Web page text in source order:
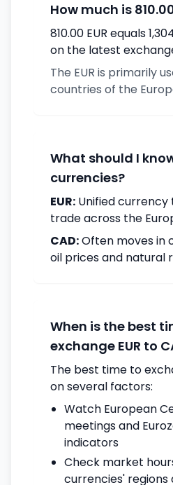
How much is
810.00 EUR equals
on the latest
The EUR is primarily
countries of the
What should I
currencies?
EUR: Unified
trade across the
CAD:Often moves in
oil prices and natural
When is the best
exchange EUR to
The best time to
on several factors:
Watch European
meetings and
indicators
Check market
currencies'